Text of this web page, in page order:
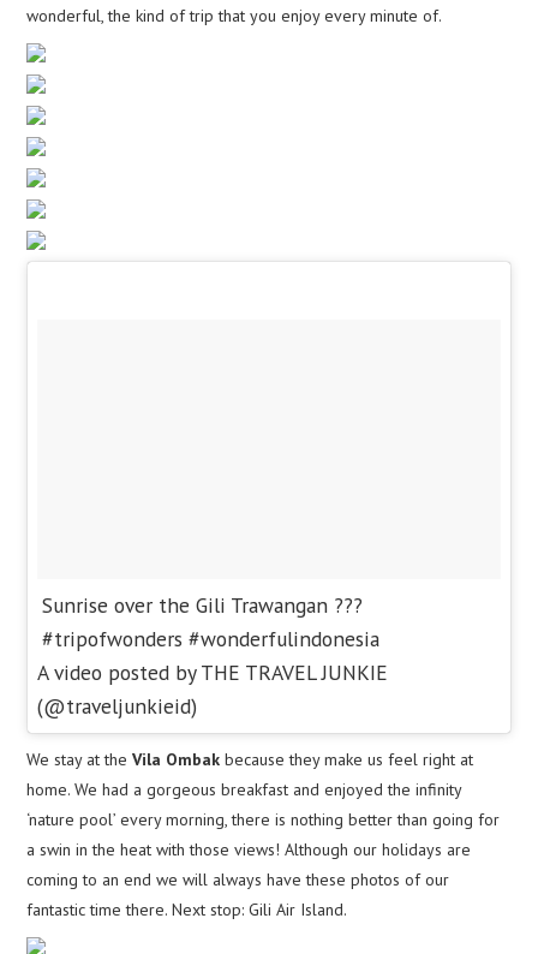
wonderful, the kind of trip that you enjoy every minute of.
Sunrise over the Gili Trawangan ???
#tripofwonders #wonderfulindonesia
A video posted by THE TRAVEL JUNKIE
(@traveljunkieid)
We stay at theVila Ombak because they make us feel right at
home. We had a gorgeous breakfast and enjoyed the infinity
‘nature pool’ every morning, there is nothing better than going for
a swin in the heat with those views! Although our holidays are
coming to an end we will always have these photos of our
fantastic time there. Next stop: Gili Air Island.